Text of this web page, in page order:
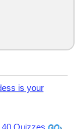
is your
40 Quizzes